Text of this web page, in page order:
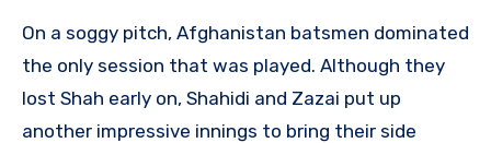
On a soggy pitch, Afghanistan batsmen dominated
the only session that was played. Although they
lost Shah early on, Shahidi and Zazai put up
another impressive innings to bring their side